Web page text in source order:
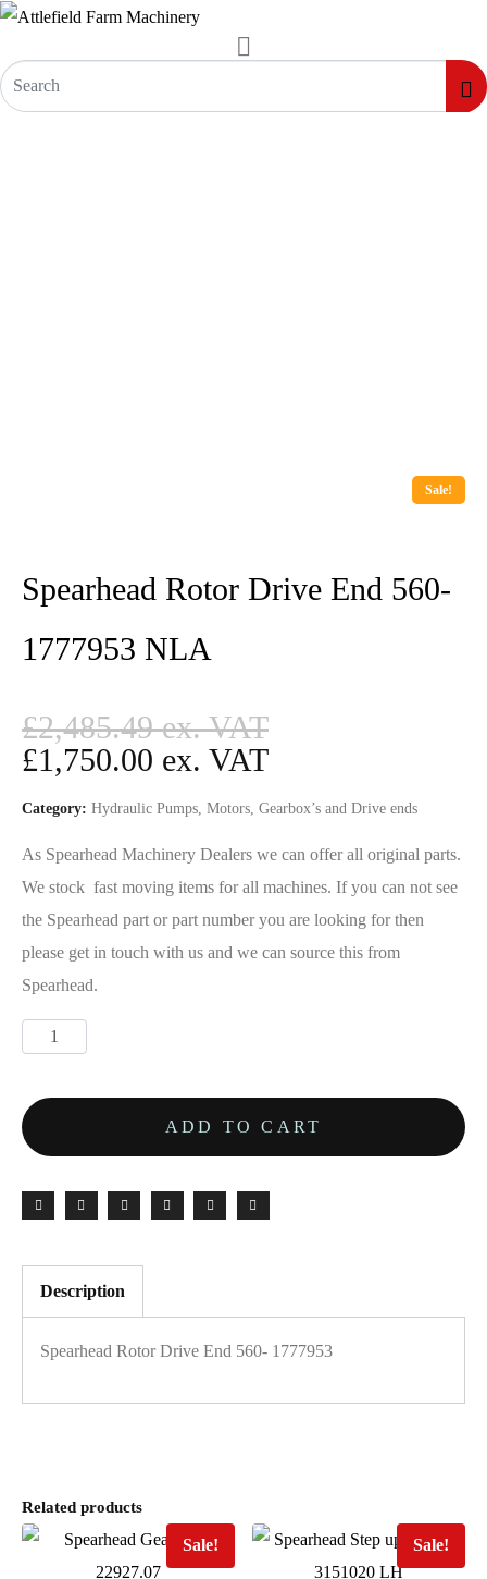
Sale!
Spearhead Rotor Drive End 560-
1777953 NLA
£2,485.49
£1,750.00
Category: Hydraulic Pumps, Motors, Gearbox’s and Drive ends
As Spearhead Machinery Dealers we can offer all original parts.
We stock fast moving items for all machines. If you can not see
the Spearhead part or part number you are looking for then
please get in touch with us and we can source this from
Spearhead.
ADD TO CART
Description
Spearhead Rotor Drive End 560- 1777953
Related products
Sale! Sale!